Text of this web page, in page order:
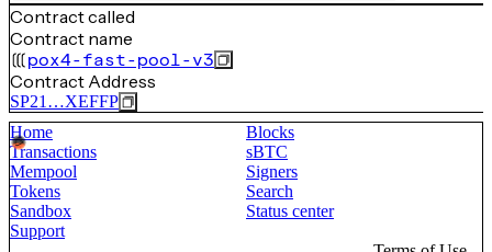
Contract called
Contract name
pox4-fast-pool-v3
Contract Address
SP21…XEFFP
Home
Blocks
Transactions
sBTC
Mempool
Signers
Tokens
Search
Sandbox
Status center
Support